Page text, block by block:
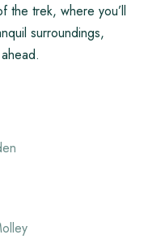
the trek, where you’ll
surroundings,